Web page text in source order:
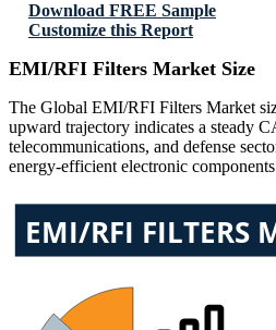
Download FREE Sample
Customize this Report
EMI/RFI Filters Market Size
The Global EMI/RFI Filters Market
upward trajectory indicates a steady
telecommunications, and defense
energy-efficient electronic